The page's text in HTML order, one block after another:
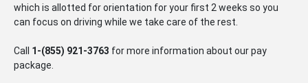
which is allotted for orientation for your first 2 weeks so you
can focus on driving while we take care of the rest.
Call 1-(855) 921-3763 for more information about our pay
package.